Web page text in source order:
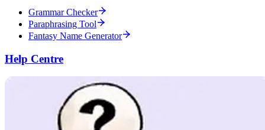
Grammar Checker
Paraphrasing Tool
Fantasy Name Generator
Help Centre